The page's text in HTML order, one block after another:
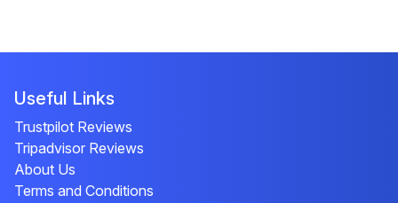
Useful Links
Trustpilot Reviews
Tripadvisor Reviews
About Us
Terms and Conditions